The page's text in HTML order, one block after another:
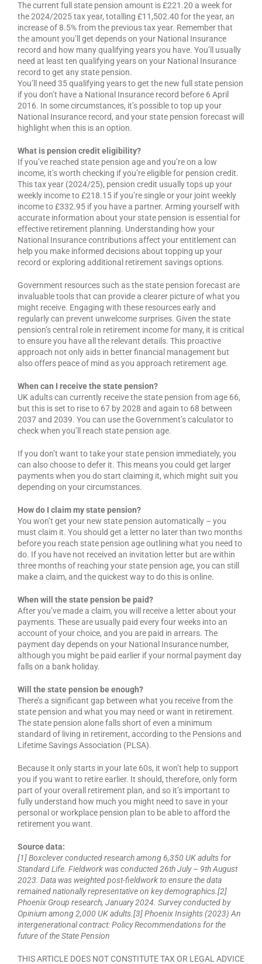
The current full state pension amount is £221.20 a week for
the 2024/2025 tax year, totalling £11,502.40 for the year, an
increase of 8.5% from the previous tax year. Remember that
the amount you’ll get depends on your National Insurance
record and how many qualifying years you have. You’ll usually
need at least ten qualifying years on your National Insurance
record to get any state pension.
You’ll need 35 qualifying years to get the new full state pension
if you don’t have a National Insurance record before 6 April
2016. In some circumstances, it’s possible to top up your
National Insurance record, and your state pension forecast will
highlight when this is an option.
What is pension credit eligibility?
If you’ve reached state pension age and you’re on a low
income, it’s worth checking if you’re eligible for pension credit.
This tax year (2024/25), pension credit usually tops up your
weekly income to £218.15 if you’re single or your joint weekly
income to £332.95 if you have a partner. Arming yourself with
accurate information about your state pension is essential for
effective retirement planning. Understanding how your
National Insurance contributions affect your entitlement can
help you make informed decisions about topping up your
record or exploring additional retirement savings options.
Government resources such as the state pension forecast are
invaluable tools that can provide a clearer picture of what you
might receive. Engaging with these resources early and
regularly can prevent unwelcome surprises. Given the state
pension’s central role in retirement income for many, it is critical
to ensure you have all the relevant details. This proactive
approach not only aids in better financial management but
also offers peace of mind as you approach retirement age.
When can I receive the state pension?
UK adults can currently receive the state pension from age 66,
but this is set to rise to 67 by 2028 and again to 68 between
2037 and 2039. You can use the Government’s calculator to
check when you’ll reach state pension age.
If you don’t want to take your state pension immediately, you
can also choose to defer it. This means you could get larger
payments when you do start claiming it, which might suit you
depending on your circumstances.
How do I claim my state pension?
You won’t get your new state pension automatically – you
must claim it. You should get a letter no later than two months
before you reach state pension age outlining what you need to
do. If you have not received an invitation letter but are within
three months of reaching your state pension age, you can still
make a claim, and the quickest way to do this is online.
When will the state pension be paid?
After you’ve made a claim, you will receive a letter about your
payments. These are usually paid every four weeks into an
account of your choice, and you are paid in arrears. The
payment day depends on your National Insurance number,
although you might be paid earlier if your normal payment day
falls on a bank holiday.
Will the state pension be enough?
There’s a significant gap between what you receive from the
state pension and what you may need or want in retirement.
The state pension alone falls short of even a minimum
standard of living in retirement, according to the Pensions and
Lifetime Savings Association (PLSA).
Because it only starts in your late 60s, it won’t help to support
you if you want to retire earlier. It should, therefore, only form
part of your overall retirement plan, and so it’s important to
fully understand how much you might need to save in your
personal or workplace pension plan to be able to afford the
retirement you want.
Source data:
[1] Boxclever conducted research among 6,350 UK adults for
Standard Life. Fieldwork was conducted 26th July – 9th August
2023. Data was weighted post-fieldwork to ensure the data
remained nationally representative on key demographics.[2]
Phoenix Group research, January 2024. Survey conducted by
Opinium among 2,000 UK adults.[3] Phoenix Insights (2023) An
intergenerational contract: Policy Recommendations for the
future of the State Pension
THIS ARTICLE DOES NOT CONSTITUTE TAX OR LEGAL ADVICE